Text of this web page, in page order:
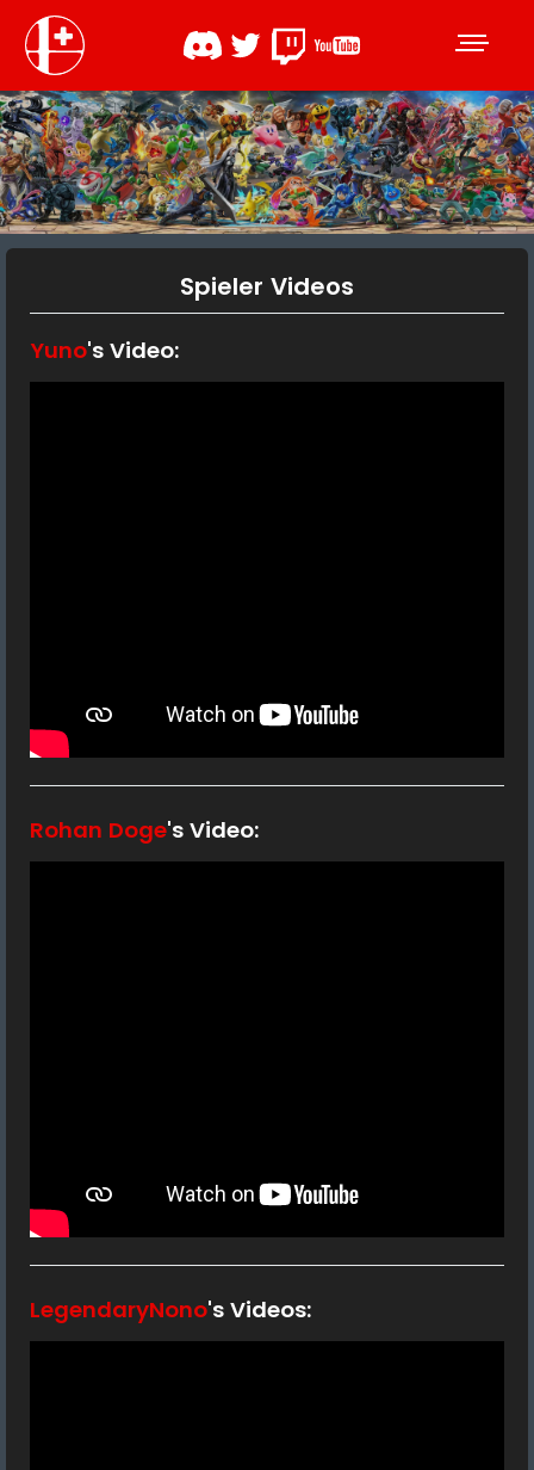
Spieler Videos
Yuno's Video:
Rohan Doge's Video:
LegendaryNono's Videos: